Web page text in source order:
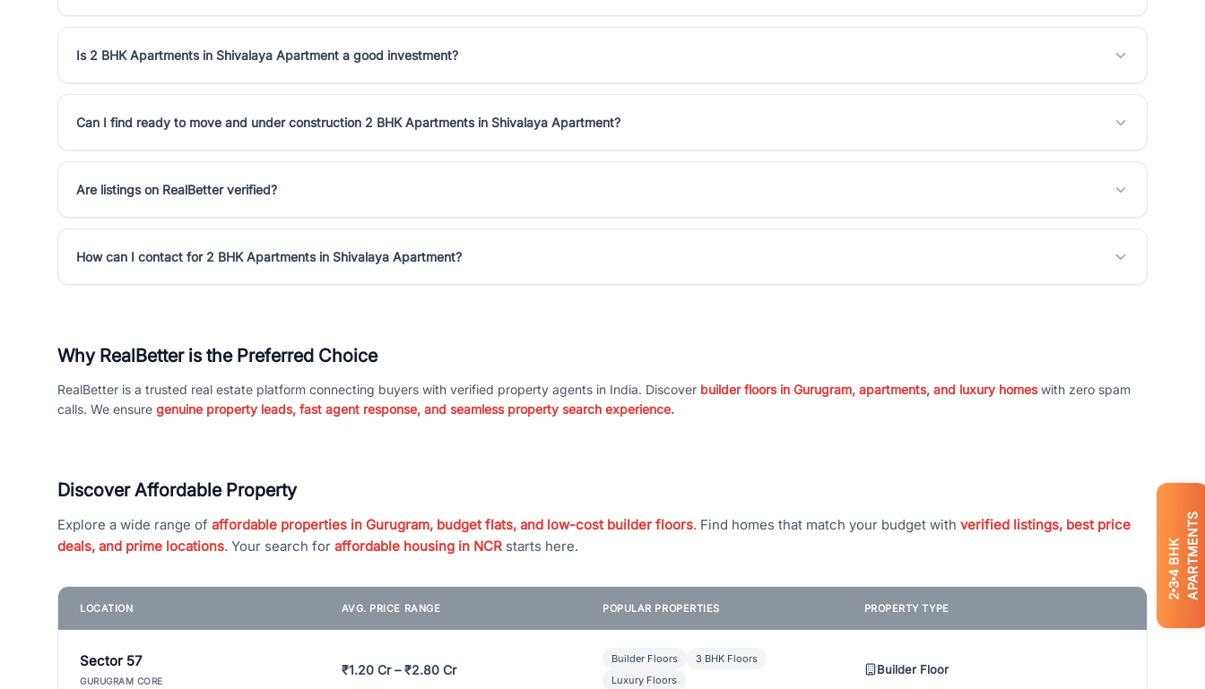
2
3
4
BHK APARTMENTS
Is 2 BHK Apartments in Shivalaya Apartment a good investment?
Can I find ready to move and under construction 2 BHK Apartments in Shivalaya Apartment?
Are listings on RealBetter verified?
How can I contact for 2 BHK Apartments in Shivalaya Apartment?
Why RealBetter is the Preferred Choice
RealBetter is a trusted real estate platform connecting buyers with verified property agents in India. Discover builder floors in Gurugram, apartments, and luxury homeswith zero spam
calls. We ensure genuine property leads, fast agent response, and seamless property search experience.
Discover Affordable Property
Explore a wide range of affordable properties in Gurugram, budget flats, and low-cost builder floors. Find homes that match your budget with verified listings, best price
deals, and prime locations. Your search for affordable housing in NCR starts here.
LOCATION AVG. PRICE RANGE POPULAR PROPERTIES PROPERTY TYPE
Sector 57
GURUGRAM CORE
₹1.20 Cr – ₹2.80 Cr
Builder Floors
3 BHK Floors
Luxury Floors
Builder Floor